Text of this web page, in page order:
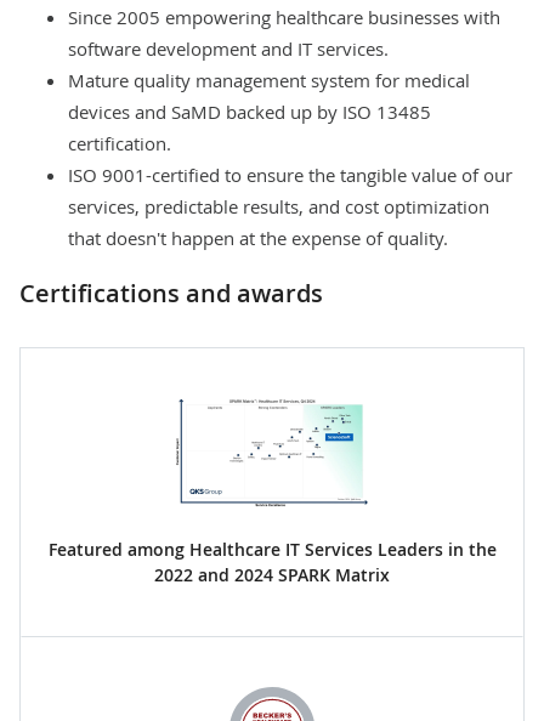
Since 2005 empowering healthcare businesses with
software development and IT services.
Mature quality management system for medical
devices and SaMD backed up by ISO 13485
certification.
ISO 9001-certified to ensure the tangible value of our
services, predictable results, and cost optimization
that doesn't happen at the expense of quality.
Certifications and awards
Featured among Healthcare IT Services Leaders in the
2022 and 2024 SPARK Matrix